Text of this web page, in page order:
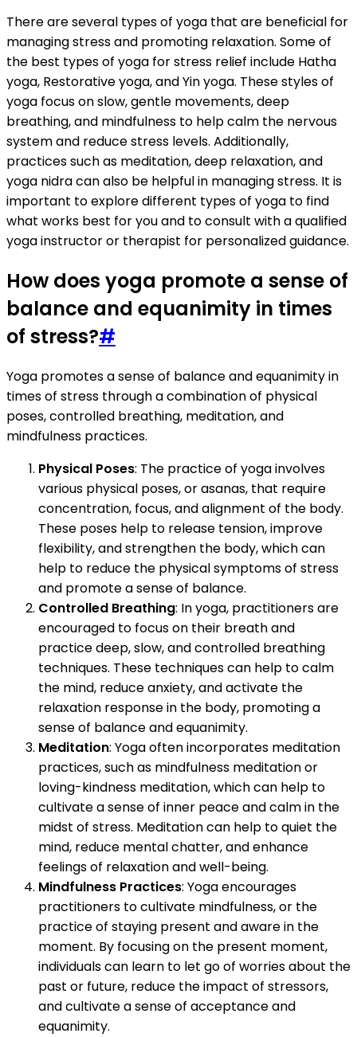
There are several types of yoga that are beneficial for
managing stress and promoting relaxation. Some of
the best types of yoga for stress relief include Hatha
yoga, Restorative yoga, and Yin yoga. These styles of
yoga focus on slow, gentle movements, deep
breathing, and mindfulness to help calm the nervous
system and reduce stress levels. Additionally,
practices such as meditation, deep relaxation, and
yoga nidra can also be helpful in managing stress. It is
important to explore different types of yoga to find
what works best for you and to consult with a qualified
yoga instructor or therapist for personalized guidance.
How does yoga promote a sense of
balance and equanimity in times
of stress?#
Yoga promotes a sense of balance and equanimity in
times of stress through a combination of physical
poses, controlled breathing, meditation, and
mindfulness practices.
Physical Poses: The practice of yoga involves
various physical poses, or asanas, that require
concentration, focus, and alignment of the body.
These poses help to release tension, improve
flexibility, and strengthen the body, which can
help to reduce the physical symptoms of stress
and promote a sense of balance.
Controlled Breathing: In yoga, practitioners are
encouraged to focus on their breath and
practice deep, slow, and controlled breathing
techniques. These techniques can help to calm
the mind, reduce anxiety, and activate the
relaxation response in the body, promoting a
sense of balance and equanimity.
Meditation: Yoga often incorporates meditation
practices, such as mindfulness meditation or
loving-kindness meditation, which can help to
cultivate a sense of inner peace and calm in the
midst of stress. Meditation can help to quiet the
mind, reduce mental chatter, and enhance
feelings of relaxation and well-being.
Mindfulness Practices: Yoga encourages
practitioners to cultivate mindfulness, or the
practice of staying present and aware in the
moment. By focusing on the present moment,
individuals can learn to let go of worries about the
past or future, reduce the impact of stressors,
and cultivate a sense of acceptance and
equanimity.